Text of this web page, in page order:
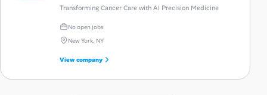
Transforming Cancer Care with AI Precision Medicine
No open jobs
New York, NY
View company